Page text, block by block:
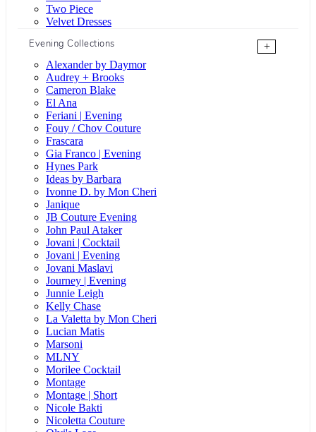
Two Piece
Velvet Dresses
Evening Collections
+
Alexander by Daymor
Audrey + Brooks
Cameron Blake
El Ana
Feriani | Evening
Fouy / Chov Couture
Frascara
Gia Franco | Evening
Hynes Park
Ideas by Barbara
Ivonne D. by Mon Cheri
Janique
JB Couture Evening
John Paul Ataker
Jovani | Cocktail
Jovani | Evening
Jovani Maslavi
Journey | Evening
Junnie Leigh
Kelly Chase
La Valetta by Mon Cheri
Lucian Matis
Marsoni
MLNY
Morilee Cocktail
Montage
Montage | Short
Nicole Bakti
Nicoletta Couture